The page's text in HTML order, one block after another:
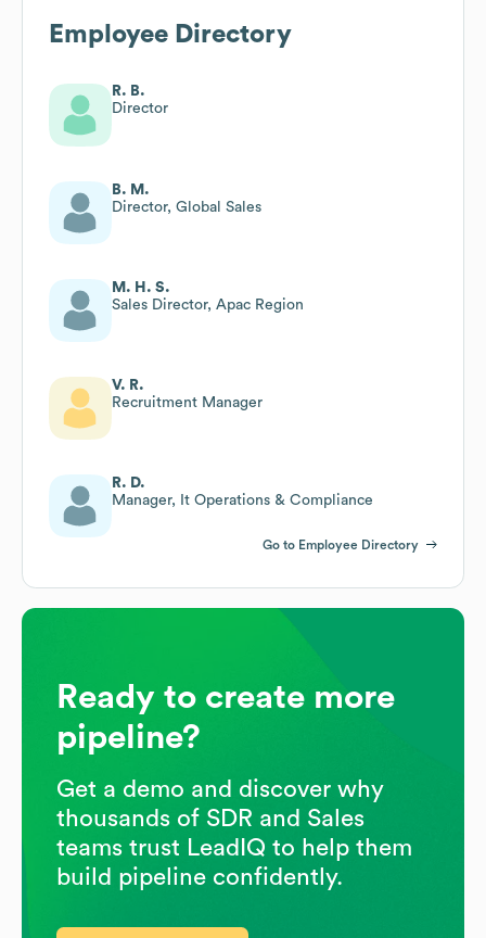
Employee Directory
R. B.
Director
B. M.
Director, Global Sales
M. H. S.
Sales Director, Apac Region
V. R.
Recruitment Manager
R. D.
Manager, It Operations & Compliance
Go to Employee Directory
Ready to create more
pipeline?
Get a demo and discover why
thousands of SDR and Sales
teams trust LeadIQ to help them
build pipeline confidently.